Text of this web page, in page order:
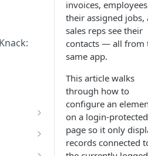
Your
invoices,
their assigned jobs,
sales reps see their
contacts — all from
same app.
This article walks
through how to
configure an
on a login-protected
page so it only
records connected